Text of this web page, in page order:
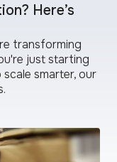
Here’s
transforming
just starting
smarter, our